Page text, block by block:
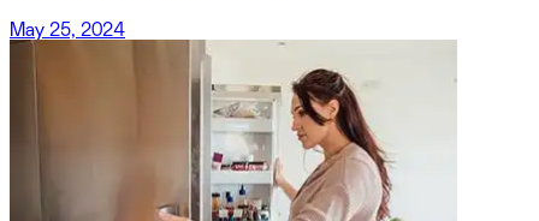
May 25, 2024